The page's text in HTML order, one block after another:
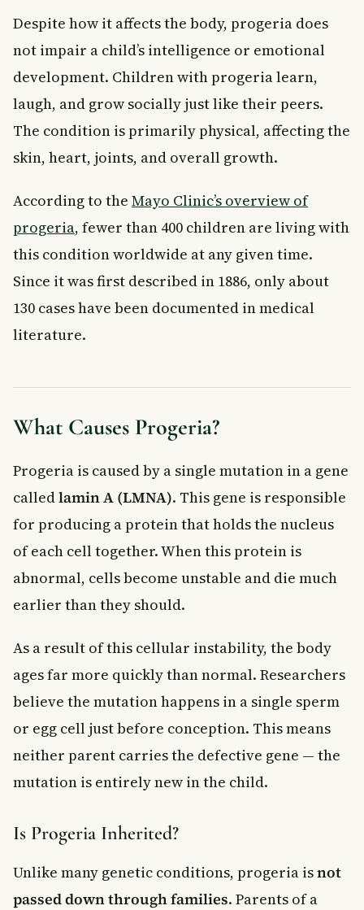
Despite how it affects the body, progeria does
not impair a child’s intelligence or emotional
development. Children with progeria learn,
laugh, and grow socially just like their peers.
The condition is primarily physical, affecting the
skin, heart, joints, and overall growth.
According to the Mayo Clinic’s overview of
progeria, fewer than 400 children are living with
this condition worldwide at any given time.
Since it was first described in 1886, only about
130 cases have been documented in medical
literature.
What Causes Progeria?
Progeria is caused by a single mutation in a gene
calledlamin A (LMNA). This gene is responsible
for producing a protein that holds the nucleus
of each cell together. When this protein is
abnormal, cells become unstable and die much
earlier than they should.
As a result of this cellular instability, the body
ages far more quickly than normal. Researchers
believe the mutation happens in a single sperm
or egg cell just before conception. This means
neither parent carries the defective gene — the
mutation is entirely new in the child.
Is Progeria Inherited?
Unlike many genetic conditions, progeria isnot
passed down through families. Parents of a